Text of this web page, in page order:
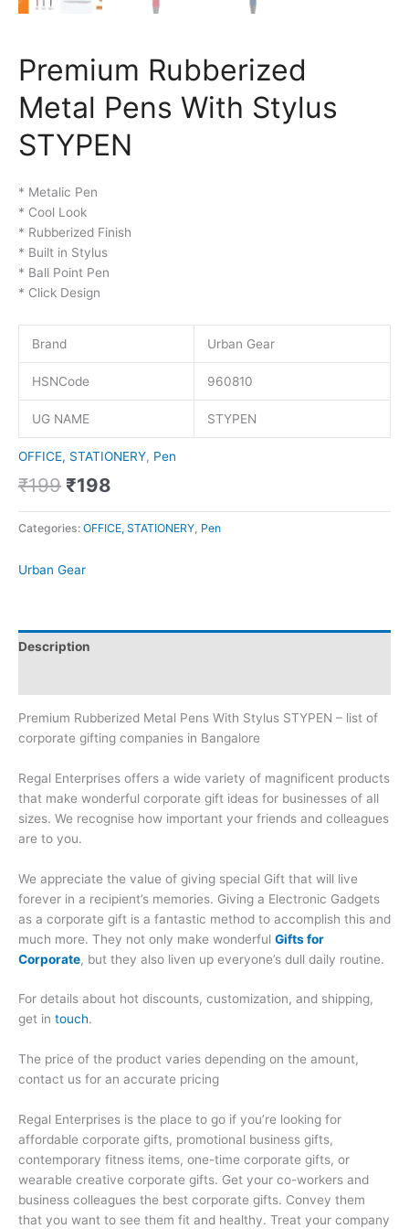
Premium Rubberized
Metal Pens With Stylus
STYPEN
* Metalic Pen
* Cool Look
* Rubberized Finish
* Built in Stylus
* Ball Point Pen
* Click Design
Brand Urban Gear
HSNCode 960810
UG NAME STYPEN
OFFICE, STATIONERY, Pen
₹199 ₹198
Categories: OFFICE, STATIONERY Pen
Urban Gear
Description
Premium Rubberized Metal Pens With Stylus STYPEN – list of
corporate gifting companies in Bangalore
Regal Enterprises offers a wide variety of magnificent products
that make wonderful corporate gift ideas for businesses of all
sizes. We recognise how important your friends and colleagues
are to you.
We appreciate the value of giving special Gift that will live
forever in a recipient’s memories. Giving a Electronic Gadgets
as a corporate gift is a fantastic method to accomplish this and
much more. They not only make wonderful Gifts for
Corporate, but they also liven up everyone’s dull daily routine.
For details about hot discounts, customization, and shipping,
get in touch.
The price of the product varies depending on the amount,
contact us for an accurate pricing
Regal Enterprises is the place to go if you’re looking for
affordable corporate gifts, promotional business gifts,
contemporary fitness items, one-time corporate gifts, or
wearable creative corporate gifts. Get your co-workers and
business colleagues the best corporate gifts. Convey them
that you want to see them fit and healthy. Treat your company